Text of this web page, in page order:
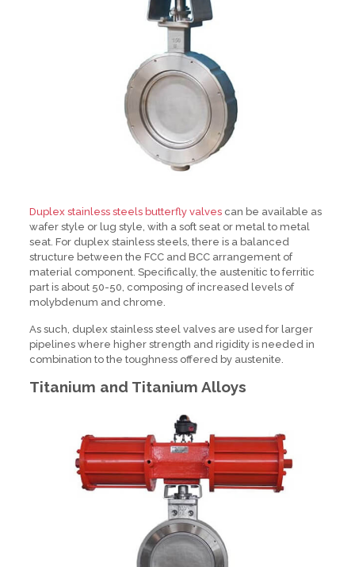
Duplex stainless steels butterfly valvescan be available as
wafer style or lug style, with a soft seat or metal to metal
seat. For duplex stainless steels, there is a balanced
structure between the FCC and BCC arrangement of
material component. Specifically, the austenitic to ferritic
part is about 50-50, composing of increased levels of
molybdenum and chrome.
As such, duplex stainless steel valves are used for larger
pipelines where higher strength and rigidity is needed in
combination to the toughness offered by austenite.
Titanium and Titanium Alloys